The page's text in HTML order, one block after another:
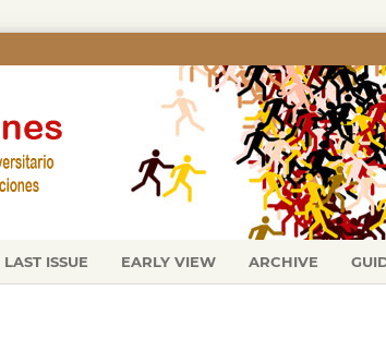
LAST ISSUE EARLY VIEW ARCHIVE